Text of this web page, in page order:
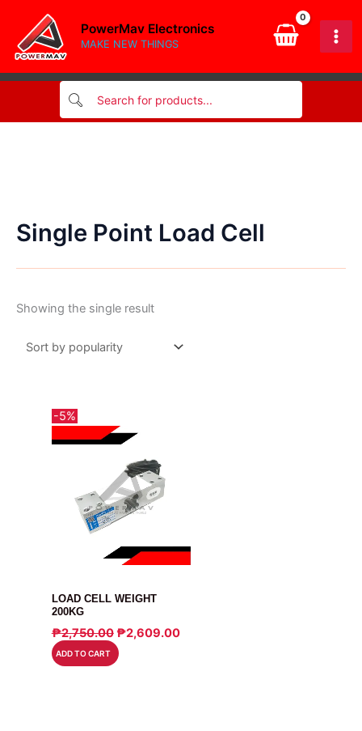
content
PowerMav Electronics
MAKE NEW THINGS
Single Point Load Cell
Showing the single result
-5%
LOAD CELL WEIGHT
200KG
₱2,750.00 ORIGINAL
PRICE
WAS:
₱2,609.00CURRENT
ADD TO CART